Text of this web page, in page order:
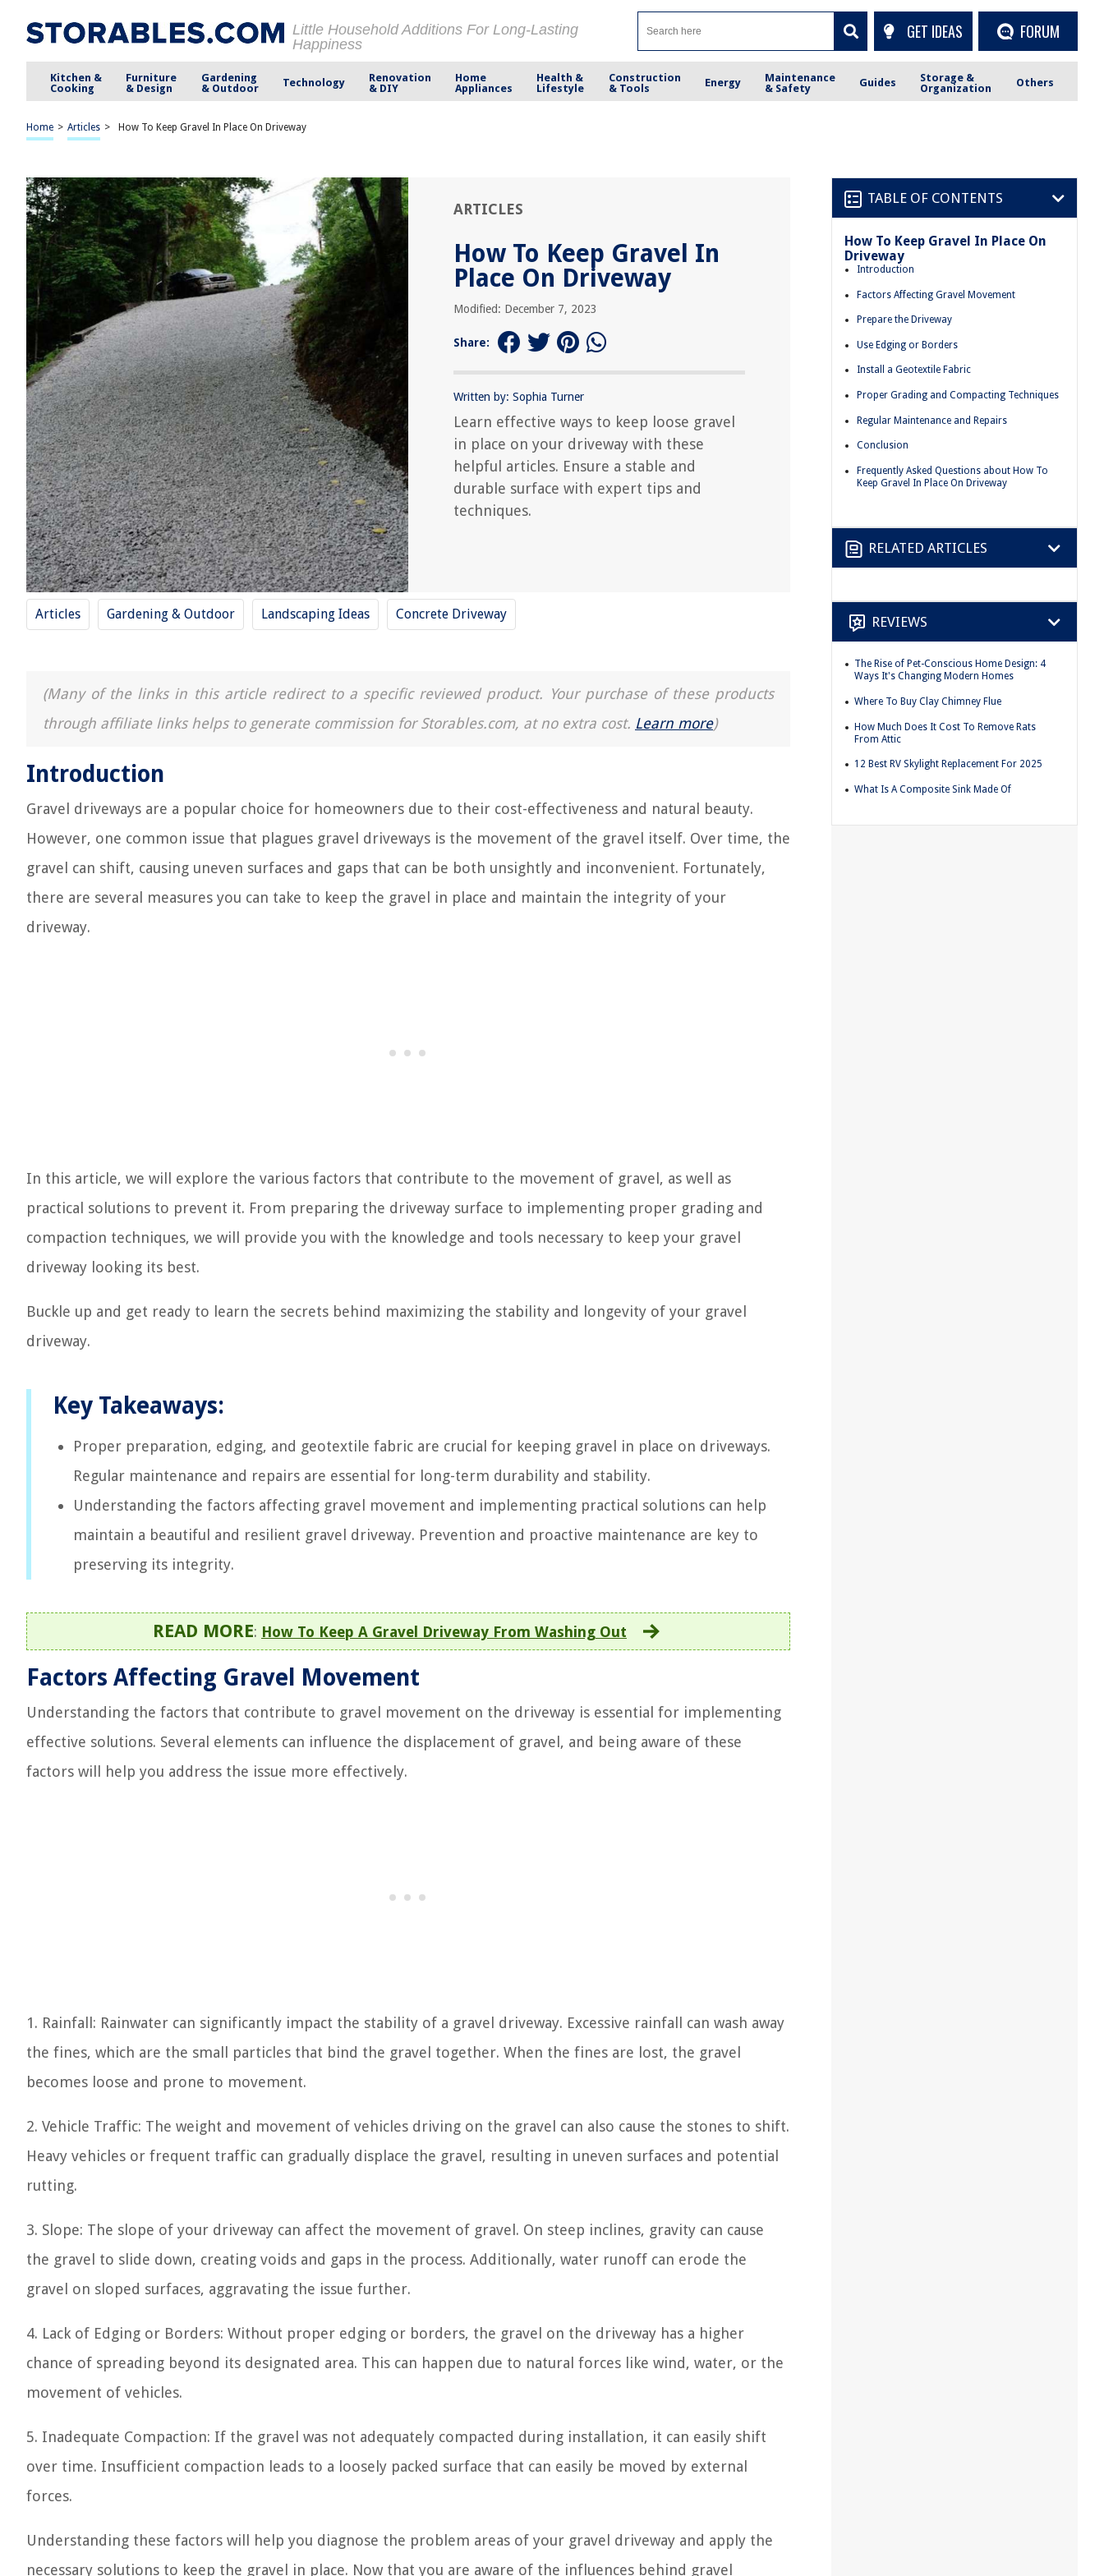
Little Household Additions For Long-Lasting
Happiness
GET IDEAS FORUM
Kitchen &
Cooking
Furniture
& Design
Gardening
& Outdoor
Technology
Renovation
& DIY
Home
Appliances
Health &
Lifestyle
Construction
& Tools
Energy
Maintenance
& Safety
Guides
Storage &
Organization
Others
Home > Articles > How To Keep Gravel In Place On Driveway
ARTICLES
How To Keep Gravel In
Place On Driveway
Modified: December 7, 2023
Share:
Written by: Sophia Turner
Learn effective ways to keep loose gravel
in place on your driveway with these
helpful articles. Ensure a stable and
durable surface with expert tips and
techniques.
Articles Gardening & Outdoor Landscaping Ideas Concrete Driveway
(Many of the links in this article redirect to a specific reviewed product. Your purchase of these products
through affiliate links helps to generate commission for Storables.com, at no extra cost. Learn more)
Introduction
Gravel driveways are a popular choice for homeowners due to their cost-effectiveness and natural beauty.
However, one common issue that plagues gravel driveways is the movement of the gravel itself. Over time, the
gravel can shift, causing uneven surfaces and gaps that can be both unsightly and inconvenient. Fortunately,
there are several measures you can take to keep the gravel in place and maintain the integrity of your
driveway.
In this article, we will explore the various factors that contribute to the movement of gravel, as well as
practical solutions to prevent it. From preparing the driveway surface to implementing proper grading and
compaction techniques, we will provide you with the knowledge and tools necessary to keep your gravel
driveway looking its best.
Buckle up and get ready to learn the secrets behind maximizing the stability and longevity of your gravel
driveway.
Key Takeaways:
Proper preparation, edging, and geotextile fabric are crucial for keeping gravel in place on driveways.
Regular maintenance and repairs are essential for long-term durability and stability.
Understanding the factors affecting gravel movement and implementing practical solutions can help
maintain a beautiful and resilient gravel driveway. Prevention and proactive maintenance are key to
preserving its integrity.
READ MORE: How To Keep A Gravel Driveway From Washing Out
Factors Affecting Gravel Movement
Understanding the factors that contribute to gravel movement on the driveway is essential for implementing
effective solutions. Several elements can influence the displacement of gravel, and being aware of these
factors will help you address the issue more effectively.
1. Rainfall: Rainwater can significantly impact the stability of a gravel driveway. Excessive rainfall can wash away
the fines, which are the small particles that bind the gravel together. When the fines are lost, the gravel
becomes loose and prone to movement.
2. Vehicle Traffic: The weight and movement of vehicles driving on the gravel can also cause the stones to shift.
Heavy vehicles or frequent traffic can gradually displace the gravel, resulting in uneven surfaces and potential
rutting.
3. Slope: The slope of your driveway can affect the movement of gravel. On steep inclines, gravity can cause
the gravel to slide down, creating voids and gaps in the process. Additionally, water runoff can erode the
gravel on sloped surfaces, aggravating the issue further.
4. Lack of Edging or Borders: Without proper edging or borders, the gravel on the driveway has a higher
chance of spreading beyond its designated area. This can happen due to natural forces like wind, water, or the
movement of vehicles.
5. Inadequate Compaction: If the gravel was not adequately compacted during installation, it can easily shift
over time. Insufficient compaction leads to a loosely packed surface that can easily be moved by external
forces.
Understanding these factors will help you diagnose the problem areas of your gravel driveway and apply the
necessary solutions to keep the gravel in place. Now that you are aware of the influences behind gravel
TABLE OF CONTENTS
How To Keep Gravel In Place On
Driveway
Introduction
Factors Affecting Gravel Movement
Prepare the Driveway
Use Edging or Borders
Install a Geotextile Fabric
Proper Grading and Compacting Techniques
Regular Maintenance and Repairs
Conclusion
Frequently Asked Questions about How To
Keep Gravel In Place On Driveway
RELATED ARTICLES
REVIEWS
The Rise of Pet-Conscious Home Design: 4
Ways It's Changing Modern Homes
Where To Buy Clay Chimney Flue
How Much Does It Cost To Remove Rats
From Attic
12 Best RV Skylight Replacement For 2025
What Is A Composite Sink Made Of